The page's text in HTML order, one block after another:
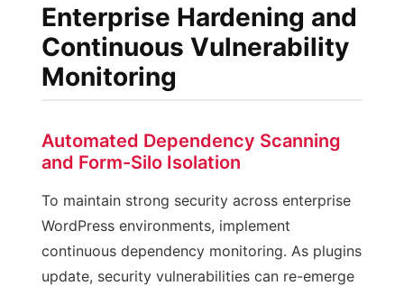
Enterprise Hardening and
Continuous Vulnerability
Monitoring
Automated Dependency Scanning
and Form-Silo Isolation
To maintain strong security across enterprise
WordPress environments, implement
continuous dependency monitoring. As plugins
update, security vulnerabilities can re-emerge